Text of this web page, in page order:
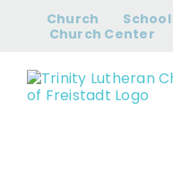
content
Church School
Church Center